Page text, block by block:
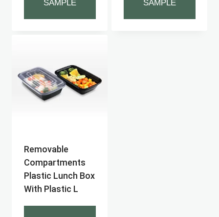
SAMPLE SAMPLE
Removable
Compartments
Plastic Lunch Box
With Plastic L